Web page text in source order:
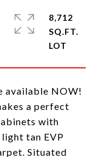
available NOW!
a perfect
with
tan EVP
Situated
8,712
SQ.FT.